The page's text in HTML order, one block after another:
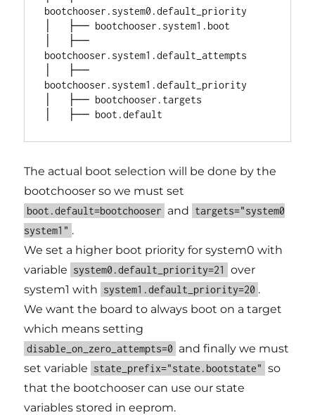
bootchooser.system0.default_priority
│   ├── bootchooser.system1.boot
│   ├──
bootchooser.system1.default_attempts
│   ├──
bootchooser.system1.default_priority
│   ├── bootchooser.targets
The actual boot selection will be done by the
bootchooser so we must set
boot.default=bootchooser and targets="system0
system1" .
We set a higher boot priority for system0 with
variable system0.default_priority=21
over
system1 with system1.default_priority=20 .
We want the board to always boot on a target
which means setting
disable_on_zero_attempts=0 and finally we must
set variable state_prefix="state.bootstate" so
that the bootchooser can use our state
variables stored in eeprom.